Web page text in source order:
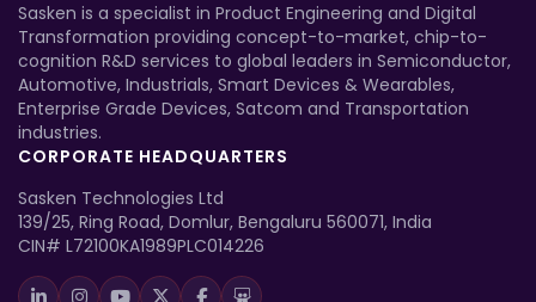
Sasken is a specialist in Product Engineering and Digital
Transformation providing concept-to-market, chip-to-
cognition R&D services to global leaders in Semiconductor,
Automotive, Industrials, Smart Devices & Wearables,
Enterprise Grade Devices, Satcom and Transportation
industries.
CORPORATE HEADQUARTERS
Sasken Technologies Ltd
139/25, Ring Road, Domlur, Bengaluru 560071, India
CIN# L72100KA1989PLC014226